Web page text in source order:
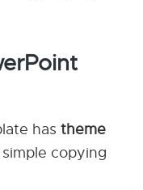
has theme
copying